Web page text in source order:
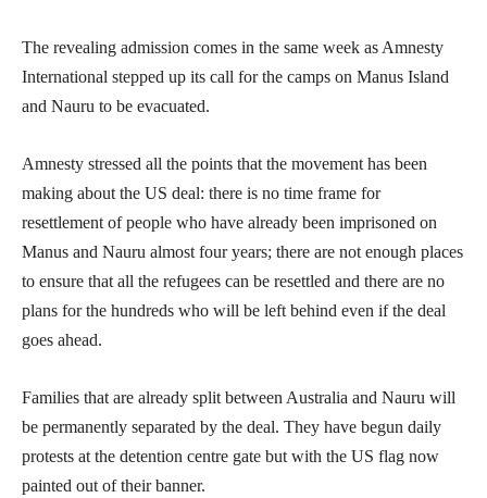
The revealing admission comes in the same week as Amnesty
International stepped up its call for the camps on Manus Island
and Nauru to be evacuated.
Amnesty stressed all the points that the movement has been
making about the US deal: there is no time frame for
resettlement of people who have already been imprisoned on
Manus and Nauru almost four years; there are not enough places
to ensure that all the refugees can be resettled and there are no
plans for the hundreds who will be left behind even if the deal
goes ahead.
Families that are already split between Australia and Nauru will
be permanently separated by the deal. They have begun daily
protests at the detention centre gate but with the US flag now
painted out of their banner.